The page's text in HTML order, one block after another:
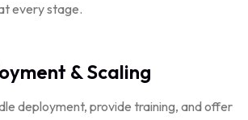
every stage.
& Scaling
deployment, provide training, and offer